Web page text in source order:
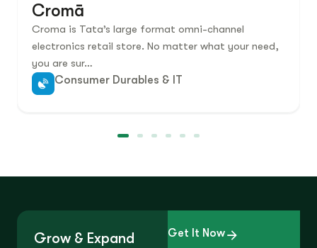
Cromā
Croma is Tata’s large format omni-channel
electronics retail store. No matter what your need,
you are sur…
Consumer Durables & IT
Grow & Expand
Get It Now